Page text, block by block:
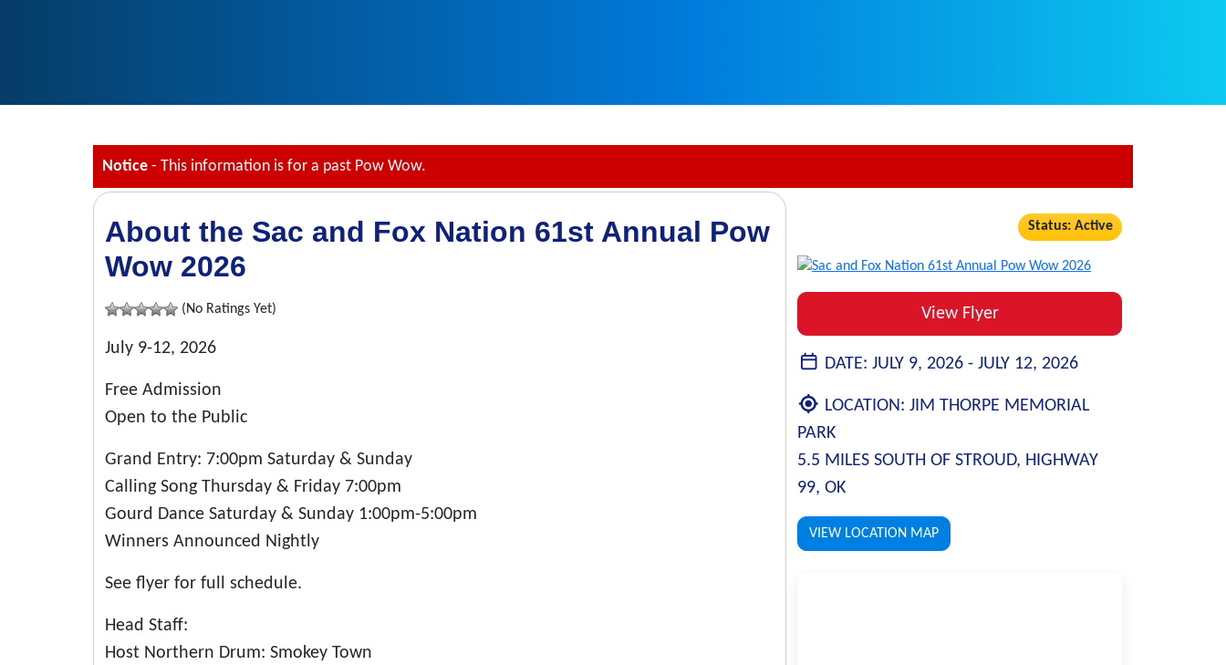
Notice - This information is for a past Pow Wow.
About the Sac and Fox Nation 61st Annual Pow
Wow 2026
(No Ratings Yet)
July 9-12, 2026
Free Admission
Open to the Public
Grand Entry: 7:00pm Saturday & Sunday
Calling Song Thursday & Friday 7:00pm
Gourd Dance Saturday & Sunday 1:00pm-5:00pm
Winners Announced Nightly
See flyer for full schedule.
Head Staff:
Host Northern Drum: Smokey Town
Status: Active
View Flyer
DATE: JULY 9, 2026 - JULY 12, 2026
LOCATION: JIM THORPE MEMORIAL
PARK
5.5 MILES SOUTH OF STROUD, HIGHWAY
99, OK
VIEW LOCATION MAP